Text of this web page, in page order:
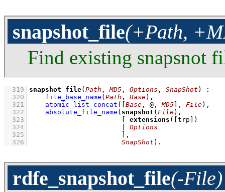
snapshot_file(+Path,
Find existing snapsnot
  319
snapshot_file( Path , MD5 , Options , SnapShot )
:-
  320
file_base_name ( Path , Base) ,
  321
atomic_list_concat ( Base , @, MD5 , File) ,
  322
absolute_file_name ( snapshot ( File
  323
extensions ( [trp]
  324
Options
  325
  326
SnapShot ) .
rdfe_snapshot_file(-File)